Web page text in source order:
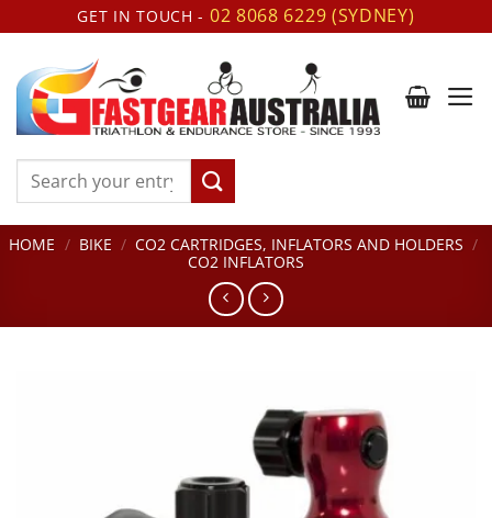
to
content
GET IN TOUCH - 02 8068 6229 (SYDNEY)
Search
HOME / BIKE / CO2 CARTRIDGES, INFLATORS AND HOLDERS /
CO2 INFLATORS